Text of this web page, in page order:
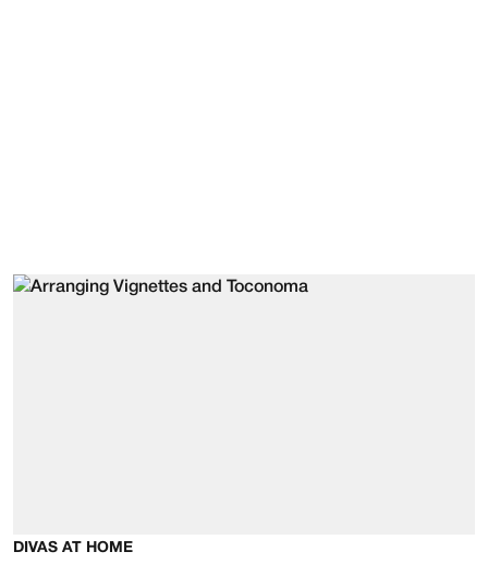
DIVAS AT HOME